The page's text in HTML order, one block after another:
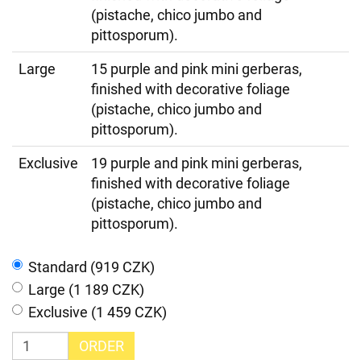
(pistache, chico jumbo and
pittosporum).
Large
15 purple and pink mini gerberas,
finished with decorative foliage
(pistache, chico jumbo and
pittosporum).
Exclusive
19 purple and pink mini gerberas,
finished with decorative foliage
(pistache, chico jumbo and
pittosporum).
Standard (919 CZK)
Large (1 189 CZK)
Exclusive (1 459 CZK)
ORDER